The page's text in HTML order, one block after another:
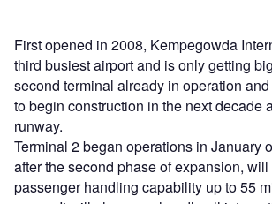
First opened in 2008, Kempegowda
third busiest airport and is only getting
second terminal already in operation
to begin construction in the next decade
runway.
Terminal 2 began operations in January
after the second phase of expansion, will
passenger handling capability up to 55